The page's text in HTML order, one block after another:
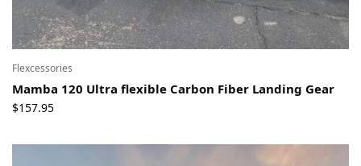
Flexcessories
Mamba 120 Ultra flexible Carbon Fiber Landing Gear
$157.95